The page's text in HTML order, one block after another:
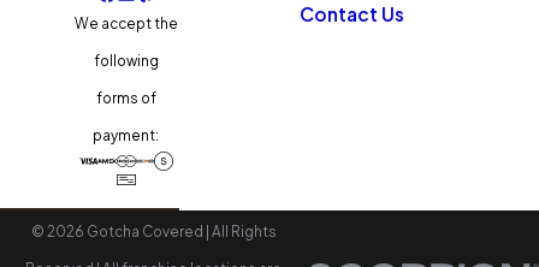
We accept the
following
forms of
payment:
Contact Us
© 2026 Gotcha Covered | All Rights